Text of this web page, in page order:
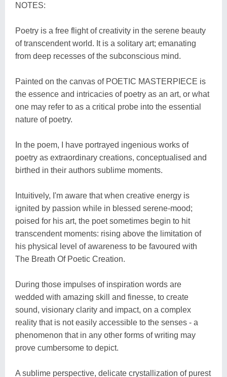
NOTES:
Poetry is a free flight of creativity in the serene beauty
of transcendent world. It is a solitary art; emanating
from deep recesses of the subconscious mind.
Painted on the canvas of POETIC MASTERPIECE is
the essence and intricacies of poetry as an art, or what
one may refer to as a critical probe into the essential
nature of poetry.
In the poem, I have portrayed ingenious works of
poetry as extraordinary creations, conceptualised and
birthed in their authors sublime moments.
Intuitively, I'm aware that when creative energy is
ignited by passion while in blessed serene-mood;
poised for his art, the poet sometimes begin to hit
transcendent moments: rising above the limitation of
his physical level of awareness to be favoured with
The Breath Of Poetic Creation.
During those impulses of inspiration words are
wedded with amazing skill and finesse, to create
sound, visionary clarity and impact, on a complex
reality that is not easily accessible to the senses - a
phenomenon that in any other forms of writing may
prove cumbersome to depict.
A sublime perspective, delicate crystallization of purest